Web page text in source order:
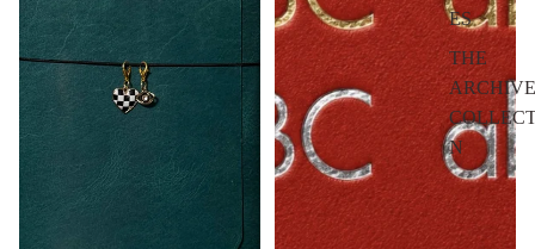
ES
THE
ARCHIVE
N